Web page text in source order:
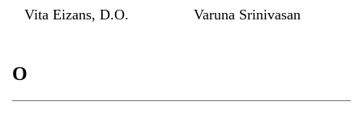
Vita Eizans, D.O.
Varuna Srinivasan
O